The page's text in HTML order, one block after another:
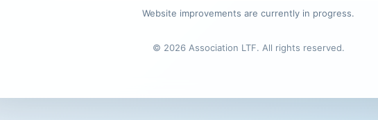
Website improvements are currently in progress.
© 2026 Association LTF. All rights reserved.